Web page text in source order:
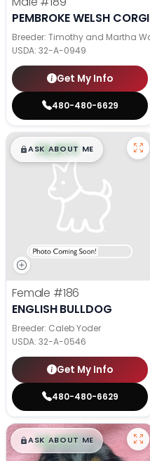
PEMBROKE WELSH CORGI
Breeder: Timothy and Martha
USDA: 32-A-0949
Get My Info
480-480-6629
$█,█99
ASK ABOUT ME
Female #186
ENGLISH BULLDOG
Breeder: Caleb Yoder
USDA: 32-A-0546
Get My Info
480-480-6629
$█,█99
ASK ABOUT ME